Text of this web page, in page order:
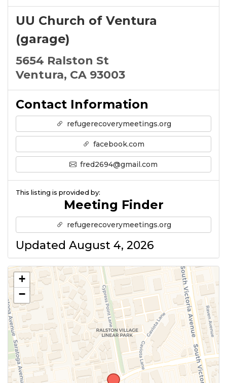
UU Church of Ventura
(garage)
5654 Ralston St
Ventura, CA 93003
Contact Information
refugerecoverymeetings.org
facebook.com
fred2694@gmail.com
This listing is provided by:
Meeting Finder
refugerecoverymeetings.org
Updated August 4, 2026
+
−